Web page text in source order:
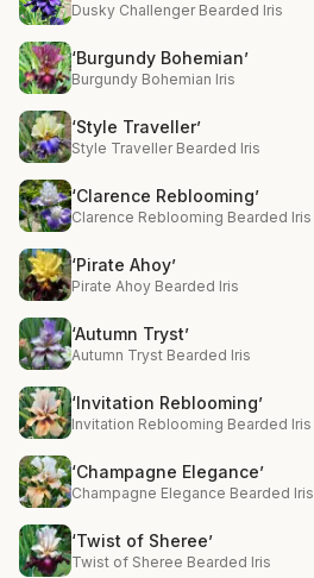
Dusky Challenger Bearded Iris
‘Burgundy Bohemian’
Burgundy Bohemian Iris
‘Style Traveller’
Style Traveller Bearded Iris
‘Clarence Reblooming’
Clarence Reblooming Bearded Iris
‘Pirate Ahoy’
Pirate Ahoy Bearded Iris
‘Autumn Tryst’
Autumn Tryst Bearded Iris
‘Invitation Reblooming’
Invitation Reblooming Bearded Iris
‘Champagne Elegance’
Champagne Elegance Bearded Iris
‘Twist of Sheree’
Twist of Sheree Bearded Iris